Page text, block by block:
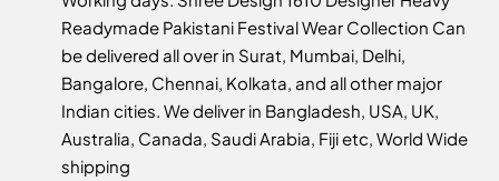
Readymade Pakistani Festival Wear Collection Can
be delivered all over in Surat, Mumbai, Delhi,
Bangalore, Chennai, Kolkata, and all other major
Indian cities. We deliver in Bangladesh, USA, UK,
Australia, Canada, Saudi Arabia, Fiji etc, World Wide
shipping